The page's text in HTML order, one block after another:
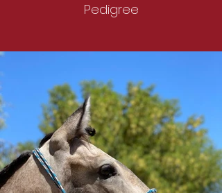
Pedigree